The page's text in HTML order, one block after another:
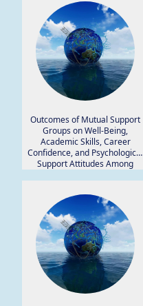
Outcomes of Mutual Support
Groups on Well-Being,
Academic Skills, Career
Confidence, and Psychological
Support Attitudes Among